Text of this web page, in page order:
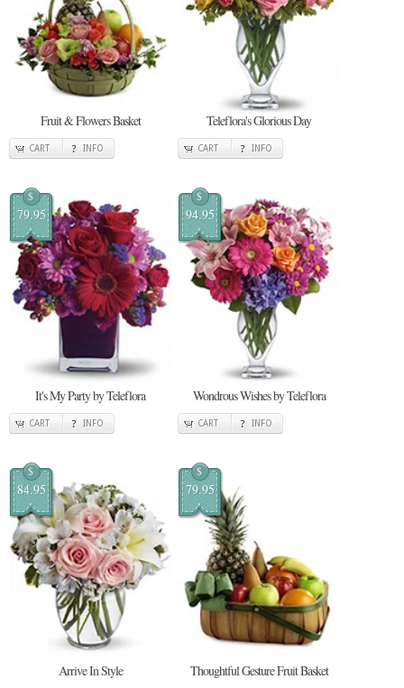
Fruit & Flowers Basket
CART INFO
Teleflora's Glorious Day
CART INFO
$
79.95
It's My Party by Teleflora
CART INFO
$
94.95
Wondrous Wishes by Teleflora
CART INFO
$
84.95
Arrive In Style
$
79.95
Thoughtful Gesture Fruit Basket